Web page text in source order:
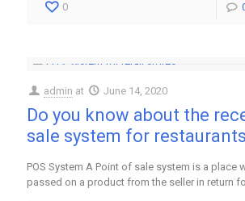
0
admin at June 14, 2020
Do you know about the
sale system for
POS System A Point of sale system is a place
passed on a product from the seller in return